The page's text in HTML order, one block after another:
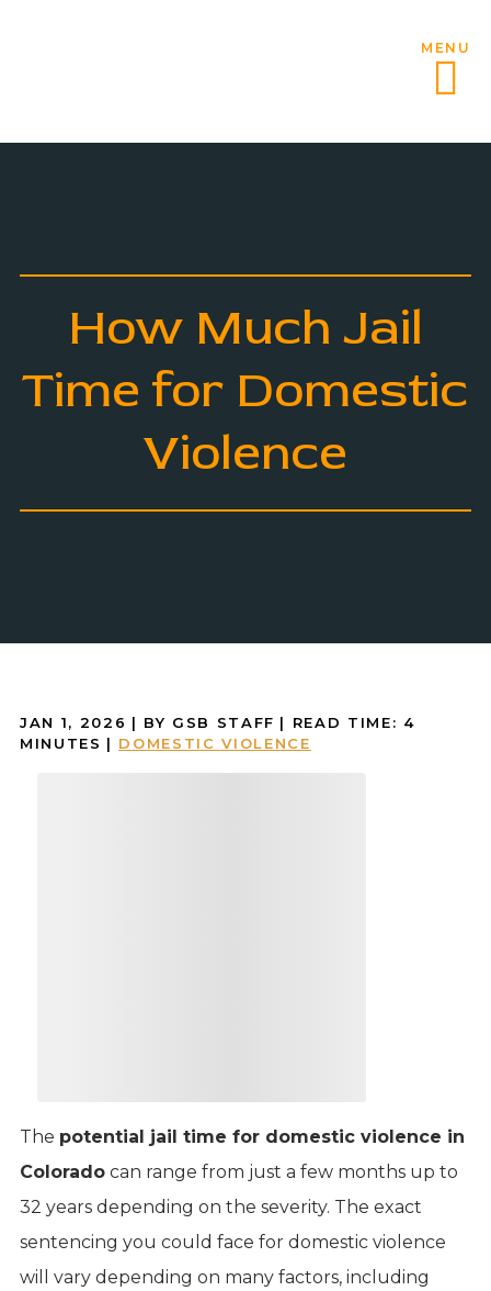
MENU
How Much Jail
Time for Domestic
Violence
JAN 1, 2026 | BY GSB STAFF | READ TIME: 4
MINUTES | DOMESTIC VIOLENCE
The potential jail time for domestic violence in
Coloradocan range from just a few months up to
32 years depending on the severity. The exact
sentencing you could face for domestic violence
will vary depending on many factors, including